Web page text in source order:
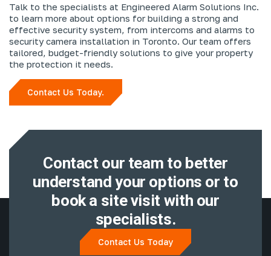
Talk to the specialists at Engineered Alarm Solutions Inc.
to learn more about options for building a strong and
effective security system, from intercoms and alarms to
security camera installation in Toronto. Our team offers
tailored, budget-friendly solutions to give your property
the protection it needs.
Contact Us Today.
Contact our team to better
understand your options or to
book a site visit with our
specialists.
Contact Us Today